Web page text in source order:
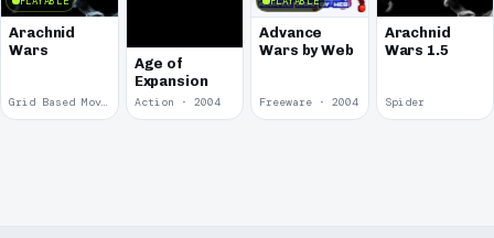
Arachnid
Wars
Grid Based Movement · 2009
Age of
Expansion
Action · 2004
Advance
Wars by Web
Freeware · 2004
Arachnid
Wars 1.5
Spider